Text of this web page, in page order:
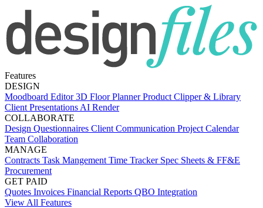
Features
DESIGN
Moodboard Editor3D Floor PlannerProduct Clipper & Library
Client Presentations AI Render
COLLABORATE
Design Questionnaires Client Communication Project Calendar
Team Collaboration
MANAGE
Contracts Task Mangement Time Tracker Spec Sheets & FF&E
Procurement
GET PAID
Quotes Invoices Financial Reports QBO Integration
View All Features